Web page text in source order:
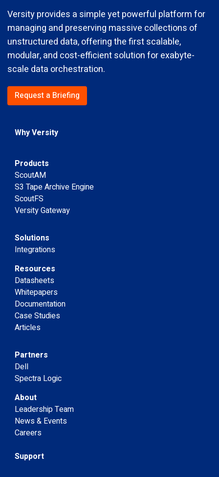
Versity provides a simple yet powerful platform for
managing and preserving massive collections of
unstructured data, offering the first scalable,
modular, and cost-efficient solution for exabyte-
scale data orchestration.
Request a Briefing
Why Versity
Products
ScoutAM
S3 Tape Archive Engine
ScoutFS
Versity Gateway
Solutions
Integrations
Resources
Datasheets
Whitepapers
Documentation
Case Studies
Articles
Partners
Dell
Spectra Logic
About
Leadership Team
News & Events
Careers
Support